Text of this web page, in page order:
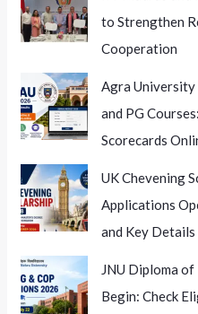
to Strengthen
Cooperation
Agra University
and PG
Scorecards
UK Chevening
Applications
and Key Details
JNU Diploma
Begin: Check